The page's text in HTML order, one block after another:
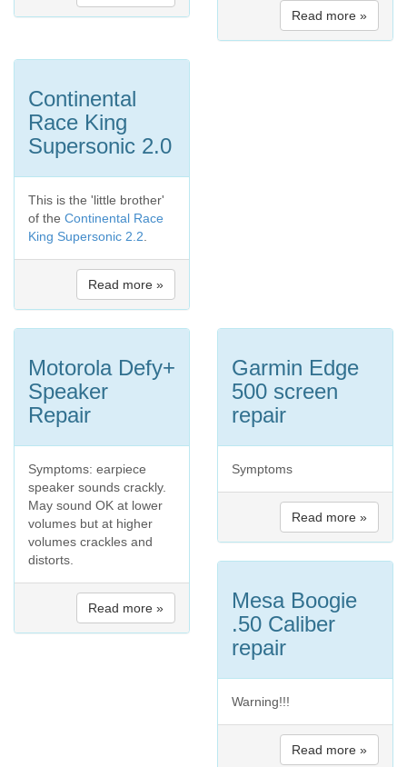
Read more »
Continental
Race King
Supersonic 2.0
This is the 'little brother'
of the Continental Race
King Supersonic 2.2
Read more »
Motorola Defy+
Speaker
Repair
Symptoms: earpiece
speaker sounds crackly.
May sound OK at lower
volumes but at higher
volumes crackles and
distorts.
Read more »
Garmin Edge
500 screen
repair
Symptoms
Read more »
Mesa Boogie
.50 Caliber
repair
Warning!!!
Read more »